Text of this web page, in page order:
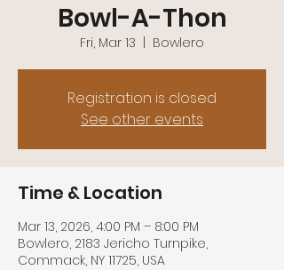
Bowl-A-Thon
Fri, Mar 13 Bowlero
Registration is closed
See other events
Time & Location
Mar 13, 2026, 4:00 PM – 8:00 PM
Bowlero, 2183 Jericho Turnpike,
Commack, NY 11725, USA